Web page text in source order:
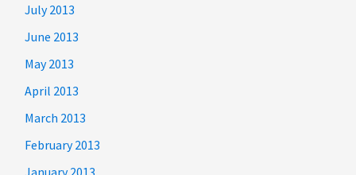
July 2013
June 2013
May 2013
April 2013
March 2013
February 2013
January 2013